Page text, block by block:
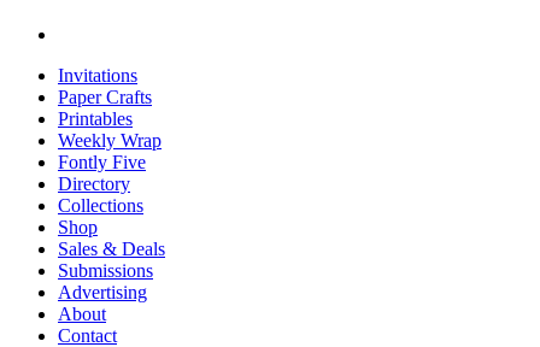
Invitations
Paper Crafts
Printables
Weekly Wrap
Fontly Five
Directory
Collections
Shop
Sales & Deals
Submissions
Advertising
About
Contact